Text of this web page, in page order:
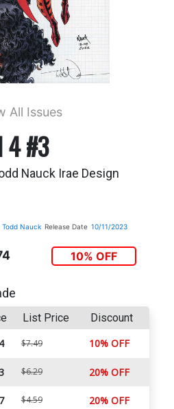
All Issues
4 #3
Nauck Irae Design
Todd Nauck Release Date 10/11/2023
10% OFF
List Price Discount
$7.49 10% OFF
$6.29 20% OFF
$4.59 20% OFF